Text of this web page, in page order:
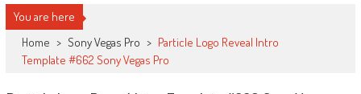
You are here
Home > Sony Vegas Pro > Particle Logo Reveal Intro
Template #662 Sony Vegas Pro